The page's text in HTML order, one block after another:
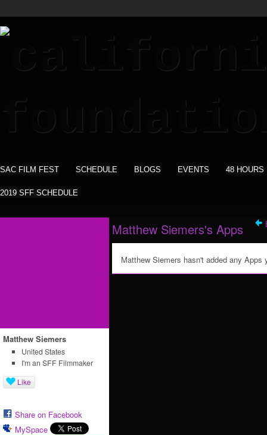
SAC FILM FEST SCHEDULE BLOGS EVENTS 48 HOURS
2019 SFF SCHEDULE
Matthew Siemers
United States
I'm an SFF Filmmaker
Like
Share on Facebook
MySpace
Matthew Siemers's Apps
Matthew Siemers hasn't added any Apps